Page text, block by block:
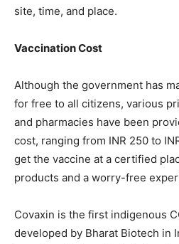
site, time, and place.
Vaccination Cost
Although the government has
for free to all citizens, various
and pharmacies have been
cost, ranging from INR 250 to
get the vaccine at a certified
products and a worry-free
Covaxin is the first indigenous
developed by Bharat Biotech in